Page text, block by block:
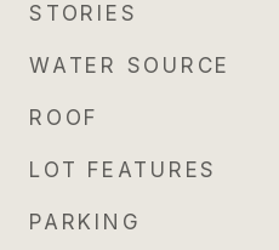
STORIES
WATER SOURCE
ROOF
LOT FEATURES
PARKING